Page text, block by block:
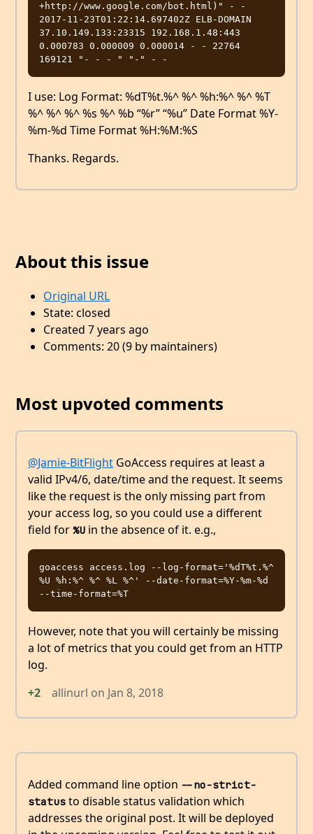
+http://www.google.com/bot.html)" - -
2017-11-23T01:22:14.697402Z ELB-DOMAIN
37.10.149.133:23315 192.168.1.48:443
0.000783 0.000009 0.000014 - - 22764
I use: Log Format: %dT%t.%^ %^ %h:%^ %^ %T
%^ %^ %^ %s %^ %b “%r” “%u” Date Format %Y-
%m-%d Time Format %H:%M:%S
Thanks. Regards.
About this issue
Original URL
State: closed
Created 7 years ago
Comments: 20 (9 by maintainers)
Most upvoted comments
@Jamie-BitFlight GoAccess requires at least a
valid IPv4/6, date/time and the request. It seems
like the request is the only missing part from
your access log, so you could use a different
field for %U in the absence of it. e.g.,
goaccess access.log --log-format='%dT%t.%^
%U %h:%^ %^ %L %^' --date-format=%Y-%m-%d
However, note that you will certainly be missing
a lot of metrics that you could get from an HTTP
log.
+2
allinurl on Jan 8, 2018
Added command line option --no-strict-
status to disable status validation which
addresses the original post. It will be deployed